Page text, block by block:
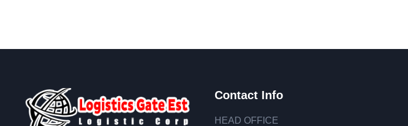
Contact Info
HEAD OFFICE